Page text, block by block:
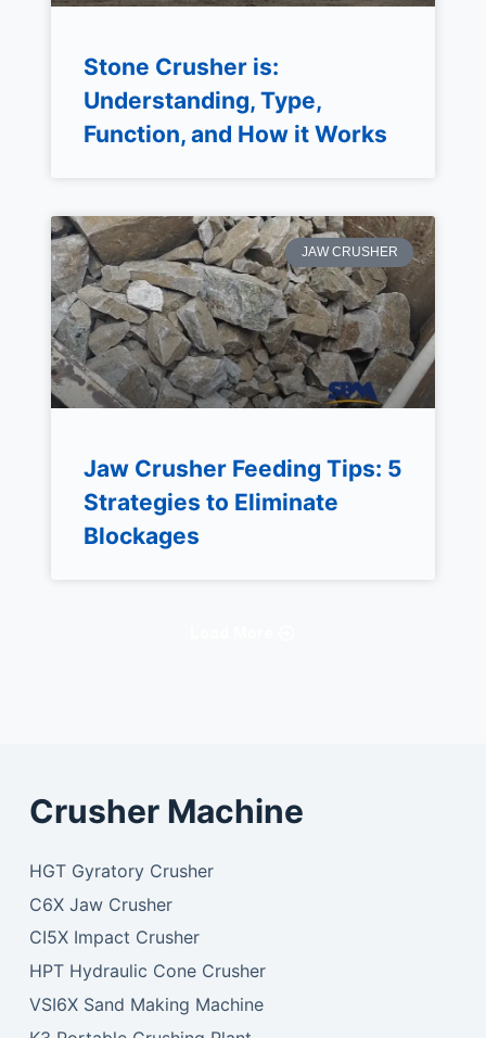
Stone Crusher is:
Understanding, Type,
Function, and How it Works
JAW CRUSHER
Jaw Crusher Feeding Tips: 5
Strategies to Eliminate
Blockages
Crusher Machine
HGT Gyratory Crusher
C6X Jaw Crusher
CI5X Impact Crusher
HPT Hydraulic Cone Crusher
VSI6X Sand Making Machine